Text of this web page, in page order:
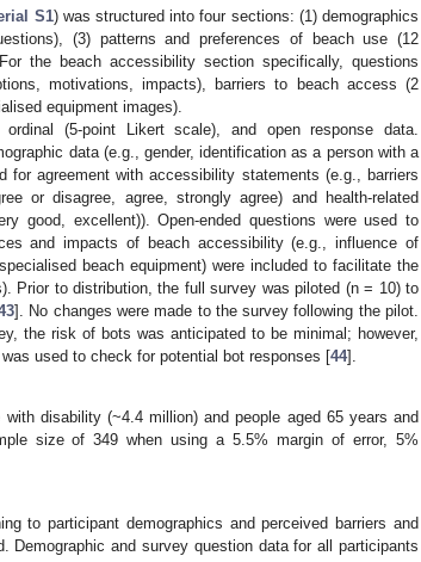
S1) was structured into four sections: (1) demographics
(3) patterns and preferences of beach use (12
the beach accessibility section specifically, questions
motivations, impacts), barriers to beach access (2
equipment images).
(5-point Likert scale), and open response data.
data (e.g., gender, identification as a person with a
for agreement with accessibility statements (e.g., barriers
or disagree, agree, strongly agree) and health-related
good, excellent)). Open-ended questions were used to
and impacts of beach accessibility (e.g., influence of
beach equipment) were included to facilitate the
Prior to distribution, the full survey was piloted (n = 10) to
]. No changes were made to the survey following the pilot.
the risk of bots was anticipated to be minimal; however,
used to check for potential bot responses [44].
with disability (~4.4 million) and people aged 65 years and
size of 349 when using a 5.5% margin of error, 5%
to participant demographics and perceived barriers and
and survey question data for all participants